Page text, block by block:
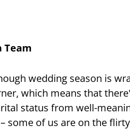
Team
wedding season is
which means that
status from well-
some of us are on the